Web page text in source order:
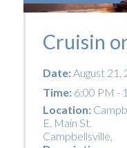
Cruisin
Date:August 21,
Time:6:00 PM -
Location:
E. Main St.
Campbellsville